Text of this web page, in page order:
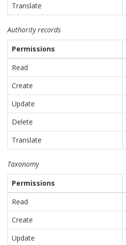
Translate
Authority records
Permissions
Read
Create
Update
Delete
Translate
Taxonomy
Permissions
Read
Create
Update